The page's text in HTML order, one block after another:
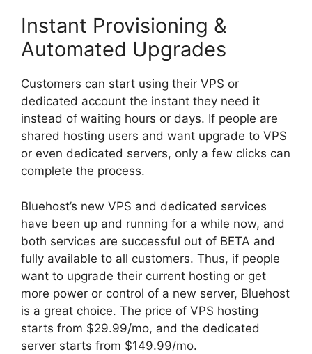
Instant Provisioning &
Automated Upgrades
Customers can start using their VPS or
dedicated account the instant they need it
instead of waiting hours or days. If people are
shared hosting users and want upgrade to VPS
or even dedicated servers, only a few clicks can
complete the process.
Bluehost’s new VPS and dedicated services
have been up and running for a while now, and
both services are successful out of BETA and
fully available to all customers. Thus, if people
want to upgrade their current hosting or get
more power or control of a new server, Bluehost
is a great choice. The price of VPS hosting
starts from $29.99/mo, and the dedicated
server starts from $149.99/mo.